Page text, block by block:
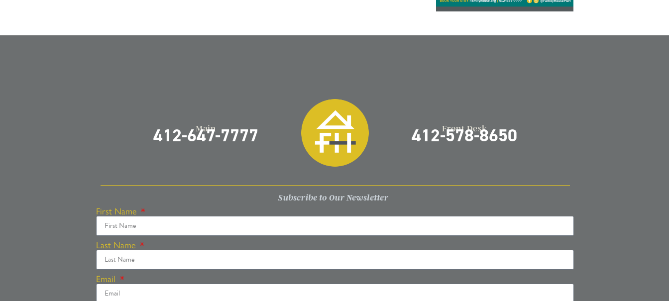
Main
412-647-7777 Front Desk
412-578-8650
Subscribe to Our Newsletter
First Name
Last Name
Email